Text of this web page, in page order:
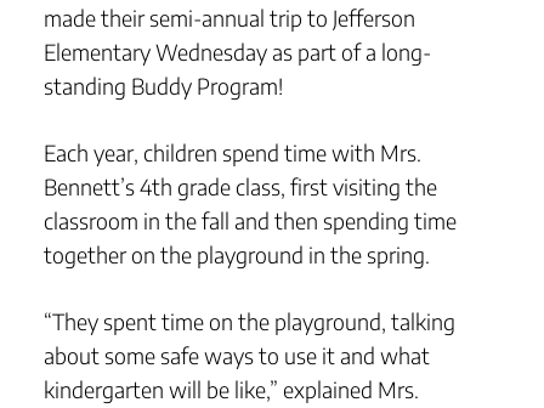
made their semi-annual trip to Jefferson
Elementary Wednesday as part of a long-
standing Buddy Program!
Each year, children spend time with Mrs.
Bennett’s 4th grade class, first visiting the
classroom in the fall and then spending time
together on the playground in the spring.
“They spent time on the playground, talking
about some safe ways to use it and what
kindergarten will be like,” explained Mrs.